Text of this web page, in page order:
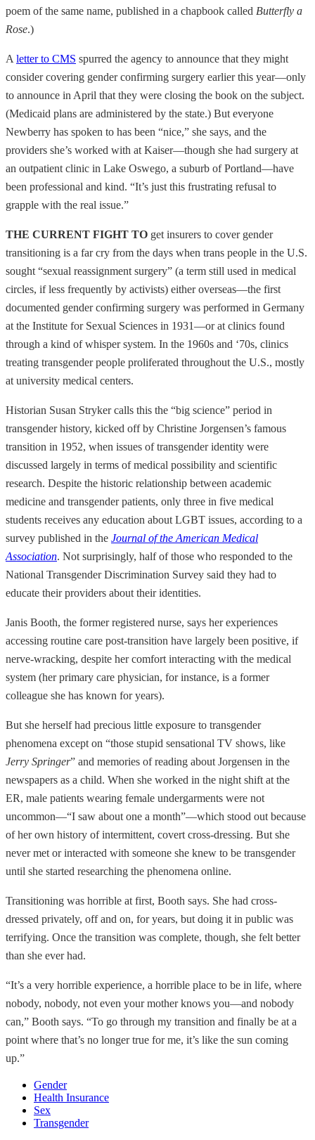
poem of the same name, published in a chapbook called Butterfly a
Rose.)
A letter to CMS spurred the agency to announce that they might
consider covering gender confirming surgery earlier this year—only
to announce in April that they were closing the book on the subject.
(Medicaid plans are administered by the state.) But everyone
Newberry has spoken to has been “nice,” she says, and the
providers she’s worked with at Kaiser—though she had surgery at
an outpatient clinic in Lake Oswego, a suburb of Portland—have
been professional and kind. “It’s just this frustrating refusal to
grapple with the real issue.”
THE CURRENT FIGHT TO get insurers to cover gender
transitioning is a far cry from the days when trans people in the U.S.
sought “sexual reassignment surgery” (a term still used in medical
circles, if less frequently by activists) either overseas—the first
documented gender confirming surgery was performed in Germany
at the Institute for Sexual Sciences in 1931—or at clinics found
through a kind of whisper system. In the 1960s and ‘70s, clinics
treating transgender people proliferated throughout the U.S., mostly
at university medical centers.
Historian Susan Stryker calls this the “big science” period in
transgender history, kicked off by Christine Jorgensen’s famous
transition in 1952, when issues of transgender identity were
discussed largely in terms of medical possibility and scientific
research. Despite the historic relationship between academic
medicine and transgender patients, only three in five medical
students receives any education about LGBT issues, according to a
survey published in the Journal of the American Medical
Association. Not surprisingly, half of those who responded to the
National Transgender Discrimination Survey said they had to
educate their providers about their identities.
Janis Booth, the former registered nurse, says her experiences
accessing routine care post-transition have largely been positive, if
nerve-wracking, despite her comfort interacting with the medical
system (her primary care physician, for instance, is a former
colleague she has known for years).
But she herself had precious little exposure to transgender
phenomena except on “those stupid sensational TV shows, like
Jerry Springer” and memories of reading about Jorgensen in the
newspapers as a child. When she worked in the night shift at the
ER, male patients wearing female undergarments were not
uncommon—“I saw about one a month”—which stood out because
of her own history of intermittent, covert cross-dressing. But she
never met or interacted with someone she knew to be transgender
until she started researching the phenomena online.
Transitioning was horrible at first, Booth says. She had cross-
dressed privately, off and on, for years, but doing it in public was
terrifying. Once the transition was complete, though, she felt better
than she ever had.
“It’s a very horrible experience, a horrible place to be in life, where
nobody, nobody, not even your mother knows you—and nobody
can,” Booth says. “To go through my transition and finally be at a
point where that’s no longer true for me, it’s like the sun coming
up.”
Gender
Health Insurance
Sex
Transgender